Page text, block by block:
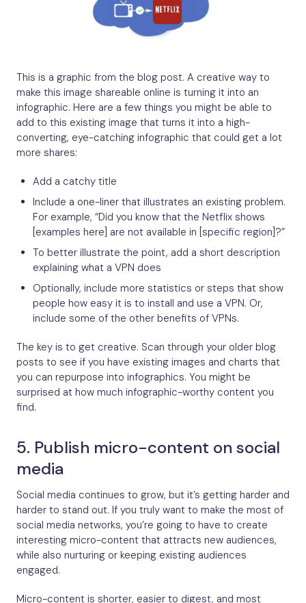
This is a graphic from the blog post. A creative way to
make this image shareable online is turning it into an
infographic. Here are a few things you might be able to
add to this existing image that turns it into a high-
converting, eye-catching infographic that could get a lot
more shares:
Add a catchy title
Include a one-liner that illustrates an existing problem.
For example, “Did you know that the Netflix shows
[examples here] are not available in [specific region]?”
To better illustrate the point, add a short description
explaining what a VPN does
Optionally, include more statistics or steps that show
people how easy it is to install and use a VPN. Or,
include some of the other benefits of VPNs.
The key is to get creative. Scan through your older blog
posts to see if you have existing images and charts that
you can repurpose into infographics. You might be
surprised at how much infographic-worthy content you
find.
5. Publish micro-content on social
media
Social media continues to grow, but it’s getting harder and
harder to stand out. If you truly want to make the most of
social media networks, you’re going to have to create
interesting micro-content that attracts new audiences,
while also nurturing or keeping existing audiences
engaged.
Micro-content is shorter, easier to digest, and most